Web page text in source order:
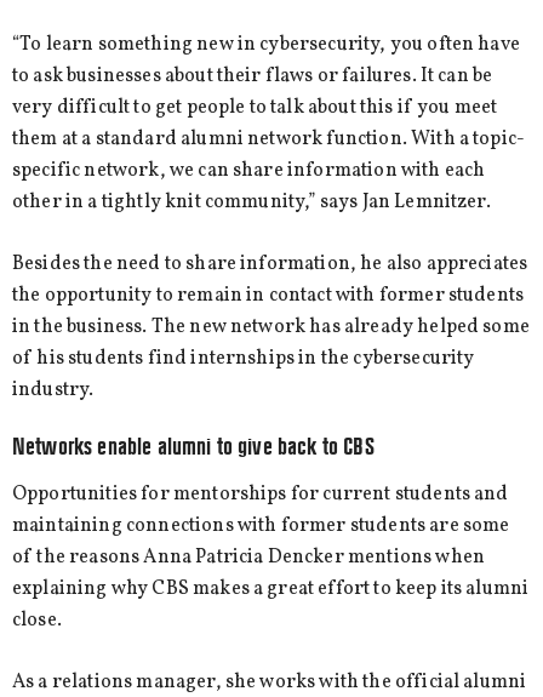
“To learn something new in cybersecurity, you often have
to ask businesses about their flaws or failures. It can be
very difficult to get people to talk about this if you meet
them at a standard alumni network function. With a topic-
specific network, we can share information with each
other in a tightly knit community,” says Jan Lemnitzer.
Besides the need to share information, he also appreciates
the opportunity to remain in contact with former students
in the business. The new network has already helped some
of his students find internships in the cybersecurity
industry.
Networks enable alumni to give back to CBS
Opportunities for mentorships for current students and
maintaining connections with former students are some
of the reasons Anna Patricia Dencker mentions when
explaining why CBS makes a great effort to keep its alumni
close.
As a relations manager, she works with the official alumni